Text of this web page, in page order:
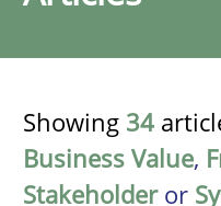
Showing 34
Business Value,
Stakeholderor